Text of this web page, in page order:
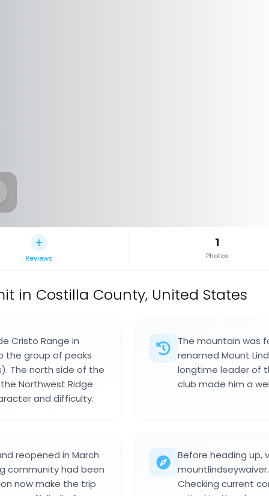
Reviews
1
Photos
in Costilla County, United States
Cristo Range in
the group of peaks
The north side of the
Northwest Ridge
and difficulty.
The mountain was
renamed Mount
longtime leader of
club made him a
reopened in March
community had been
now make the trip
Before heading up,
Checking current